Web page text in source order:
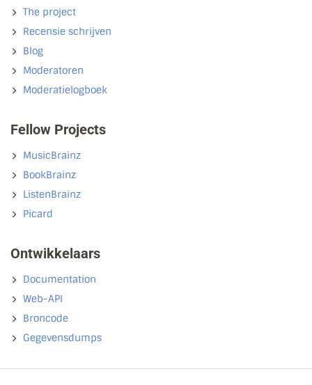
The project
Recensie schrijven
Blog
Moderatoren
Moderatielogboek
Fellow Projects
MusicBrainz
BookBrainz
ListenBrainz
Picard
Ontwikkelaars
Documentation
Web-API
Broncode
Gegevensdumps